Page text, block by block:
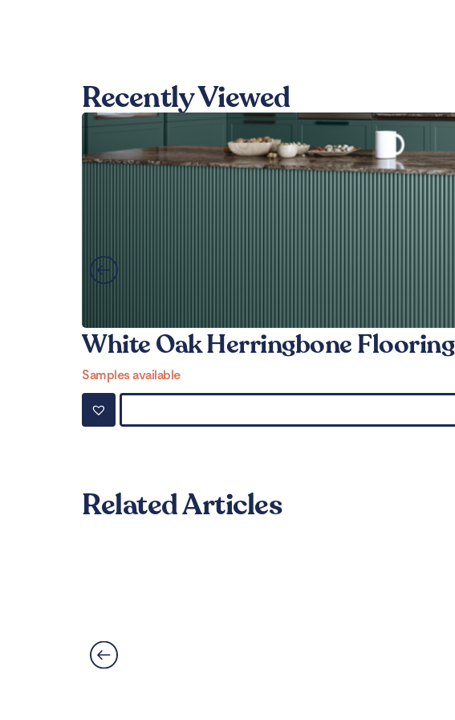
Recently Viewed
White Oak Herringbone Flooring
Samples available
Related Articles